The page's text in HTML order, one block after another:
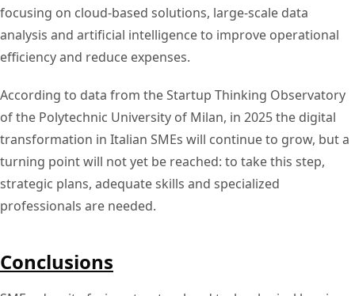
focusing on cloud-based solutions, large-scale data
analysis and artificial intelligence to improve operational
efficiency and reduce expenses.
According to data from the Startup Thinking Observatory
of the Polytechnic University of Milan, in 2025 the digital
transformation in Italian SMEs will continue to grow, but a
turning point will not yet be reached: to take this step,
strategic plans, adequate skills and specialized
professionals are needed.
Conclusions